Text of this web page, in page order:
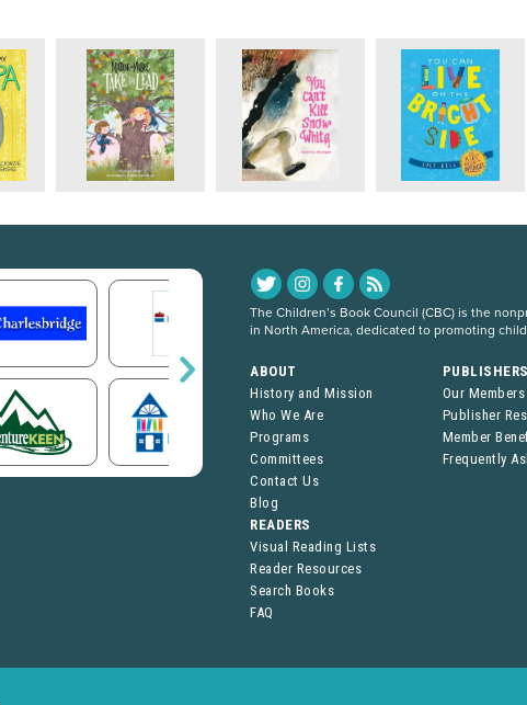
The Children’s Book Council (CBC) is the
in North America, dedicated to promoting
ABOUT
History and Mission
Who We Are
Programs
Committees
Contact Us
Blog
Our Members
Publisher
Member
Frequently
READERS
Visual Reading Lists
Reader Resources
Search Books
FAQ